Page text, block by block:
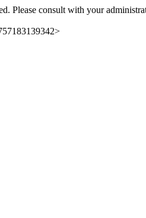
Please consult with your